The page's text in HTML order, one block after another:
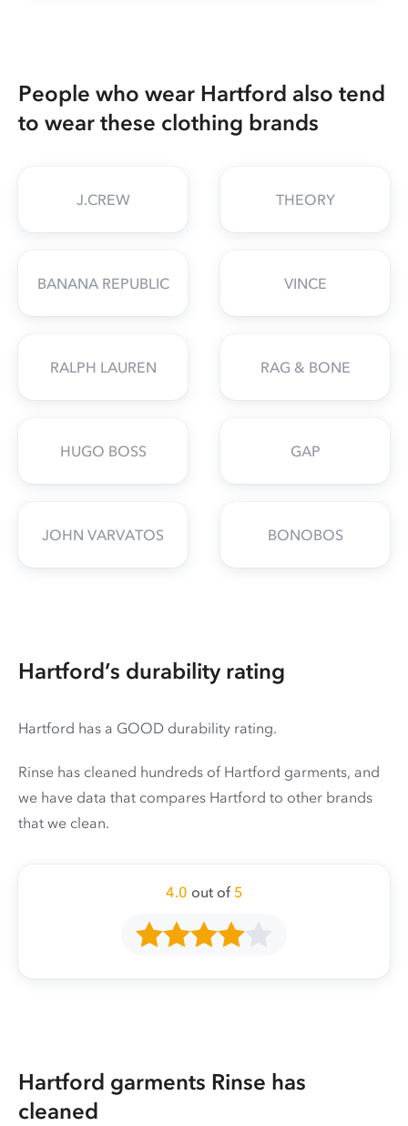
People who wear Hartford also tend
to wear these clothing brands
J.CREW THEORY
BANANA REPUBLIC VINCE
RALPH LAUREN RAG & BONE
HUGO BOSS GAP
JOHN VARVATOS BONOBOS
Hartford’s durability rating
Hartford has a GOOD durability rating.
Rinse has cleaned hundreds of Hartford garments, and
we have data that compares Hartford to other brands
that we clean.
4.0 out of 5
Hartford garments Rinse has
cleaned